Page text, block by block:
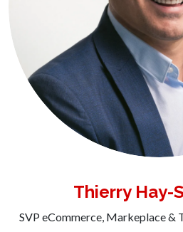
Thierry Hay-
SVP eCommerce, Markeplace &